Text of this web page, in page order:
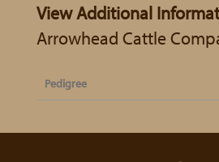
View Additional
Arrowhead Cattle
Pedigree